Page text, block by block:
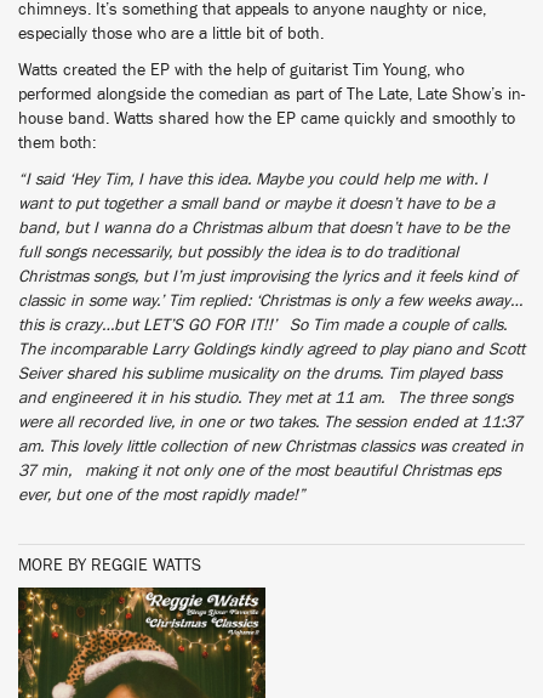
chimneys. It’s something that appeals to anyone naughty or nice,
especially those who are a little bit of both.
Watts created the EP with the help of guitarist Tim Young, who
performed alongside the comedian as part of The Late, Late Show’s in-
house band. Watts shared how the EP came quickly and smoothly to
them both:
“I said ‘Hey Tim, I have this idea. Maybe you could help me with. I
want to put together a small band or maybe it doesn’t have to be a
band, but I wanna do a Christmas album that doesn’t have to be the
full songs necessarily, but possibly the idea is to do traditional
Christmas songs, but I’m just improvising the lyrics and it feels kind of
classic in some way.’ Tim replied: ‘Christmas is only a few weeks away…
this is crazy…but LET’S GO FOR IT!!’ So Tim made a couple of calls.
The incomparable Larry Goldings kindly agreed to play piano and Scott
Seiver shared his sublime musicality on the drums. Tim played bass
and engineered it in his studio. They met at 11 am. The three songs
were all recorded live, in one or two takes. The session ended at 11:37
am. This lovely little collection of new Christmas classics was created in
37 min, making it not only one of the most beautiful Christmas eps
ever, but one of the most rapidly made!”
MORE BY REGGIE WATTS